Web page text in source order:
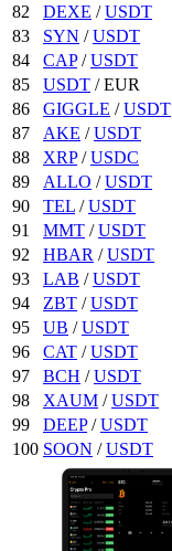
82
DEXE /USDT
83
SYN /USDT
84
CAP/USDT
85
USDT /EUR
86
GIGGLE /USDT
87
AKE /USDT
88
XRP/USDC
89
ALLO /USDT
90
TEL /USDT
91
MMT /USDT
92
HBAR /USDT
93
LAB /USDT
94
ZBT /USDT
95
UB /USDT
96
CAT /USDT
97
BCH /USDT
98
XAUM /USDT
99
DEEP/USDT
100 SOON /USDT